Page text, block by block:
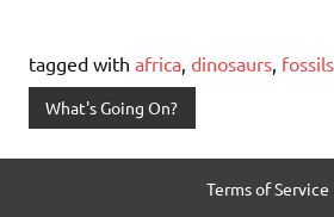
tagged with africa dinosaurs fossils
What's Going On?
Terms of Service